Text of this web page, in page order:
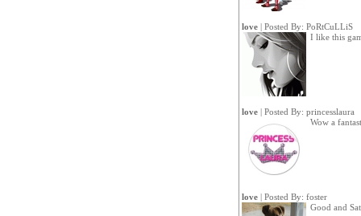
love| Posted By: PoRtCuLLiS
I like this
love| Posted By: princesslaura
Wow a
love| Posted By: foster
Good and